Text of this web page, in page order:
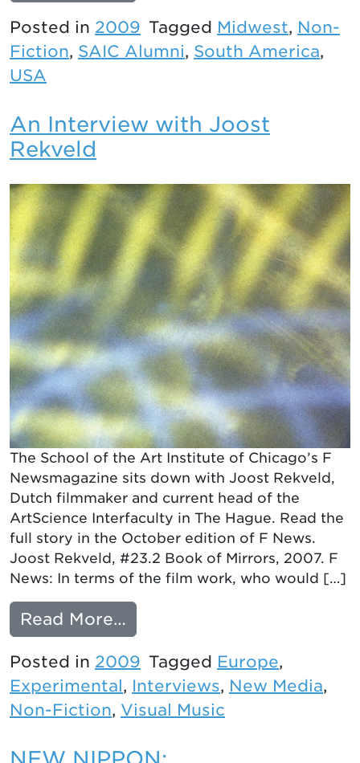
Posted in 2009 Tagged Midwest, Non-
Fiction, SAIC Alumni, South America,
USA
An Interview with Joost
Rekveld
The School of the Art Institute of Chicago’s F
Newsmagazine sits down with Joost Rekveld,
Dutch filmmaker and current head of the
ArtScience Interfaculty in The Hague. Read the
full story in the October edition of F News.
Joost Rekveld, #23.2 Book of Mirrors, 2007. F
News: In terms of the film work, who would […]
Read More…
Posted in 2009 Tagged Europe,
Experimental, Interviews, New Media,
Non-Fiction, Visual Music